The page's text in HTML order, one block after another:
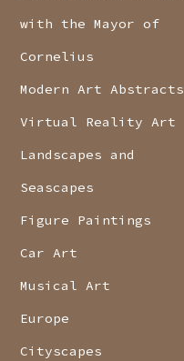
with the Mayor of
Cornelius
Modern Art Abstracts
Virtual Reality Art
Landscapes and
Seascapes
Figure Paintings
Car Art
Musical Art
Europe
Cityscapes